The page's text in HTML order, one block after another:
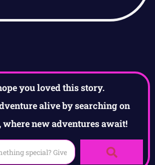
you loved this story.
alive by searching on
where new adventures await!